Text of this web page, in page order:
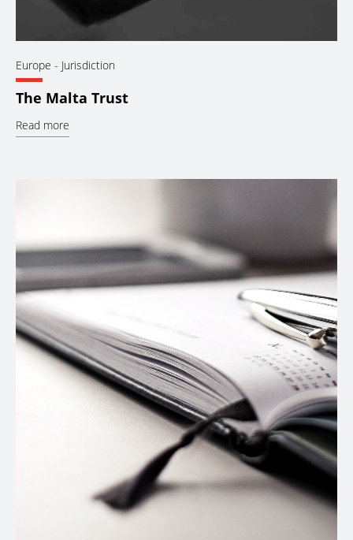
Europe - Jurisdiction
The Malta Trust
Read more